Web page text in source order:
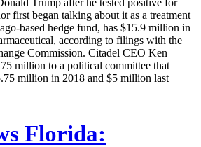
first began talking about it as a treatment
based hedge fund, has $15.9 million in
according to filings with the
Commission. Citadel CEO Ken
million to a political committee that
million in 2018 and $5 million last
Florida: